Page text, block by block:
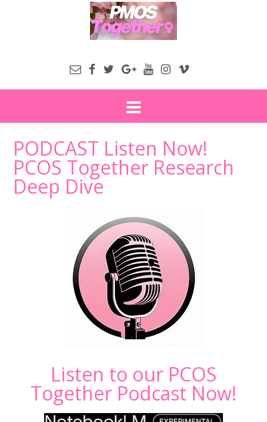
PODCAST Listen Now!
PCOS Together Research
Deep Dive
Listen to our PCOS
Together Podcast Now!